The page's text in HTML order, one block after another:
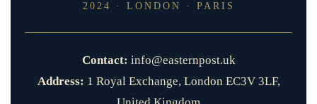
2024 · LONDON · PARIS
Contact: info@easternpost.uk
Address: 1 Royal Exchange, London EC3V 3LF,